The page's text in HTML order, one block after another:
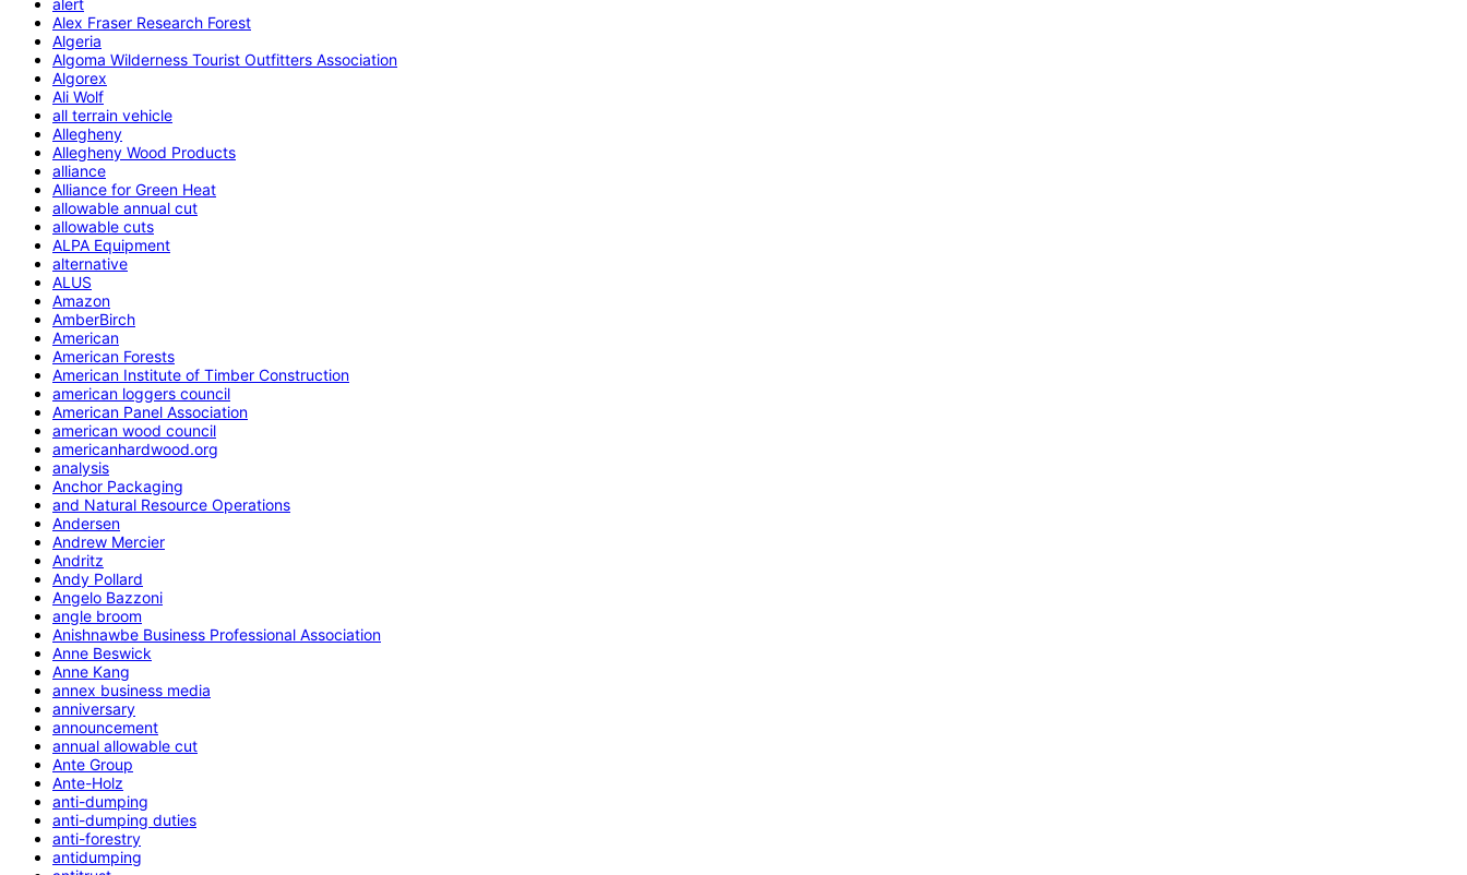
Alex Fraser Research Forest
Algeria
Algoma Wilderness Tourist Outfitters Association
Algorex
Ali Wolf
all terrain vehicle
Allegheny
Allegheny Wood Products
alliance
Alliance for Green Heat
allowable annual cut
allowable cuts
ALPA Equipment
alternative
ALUS
Amazon
AmberBirch
American
American Forests
American Institute of Timber Construction
american loggers council
American Panel Association
american wood council
americanhardwood.org
analysis
Anchor Packaging
and Natural Resource Operations
Andersen
Andrew Mercier
Andritz
Andy Pollard
Angelo Bazzoni
angle broom
Anishnawbe Business Professional Association
Anne Beswick
Anne Kang
annex business media
anniversary
announcement
annual allowable cut
Ante Group
Ante-Holz
anti-dumping
anti-dumping duties
anti-forestry
antidumping